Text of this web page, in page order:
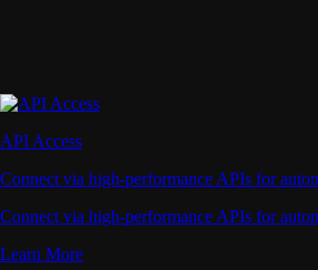
API Access
Connect via high-performance APIs for
Connect via high-performance APIs for
Learn More